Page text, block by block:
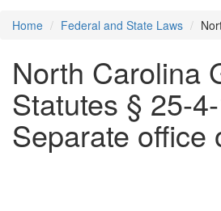
Home Federal and State Laws
North Carolina
Statutes § 25-
Separate office